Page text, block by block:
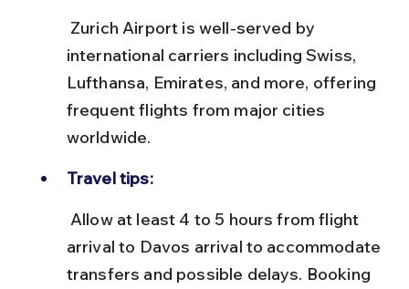
international carriers including Swiss,
Lufthansa, Emirates, and more, offering
frequent flights from major cities
worldwide.
Travel tips:
arrival to Davos arrival to accommodate
transfers and possible delays. Booking